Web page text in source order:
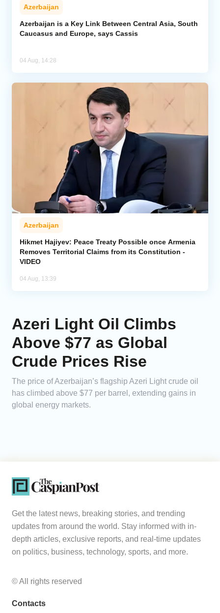
Azerbaijan
Azerbaijan is a Key Link Between Central Asia, South
Caucasus and Europe, says Cassis
04 Aug, 14:28
Azerbaijan
Hikmet Hajiyev: Peace Treaty Possible once Armenia
Removes Territorial Claims from its Constitution -
VIDEO
04 Aug, 13:39
Azeri Light Oil Climbs
Above $77 as Global
Crude Prices Rise
The price of Azerbaijan’s flagship Azeri Light crude oil
has climbed above $77 per barrel, extending gains in
global energy markets.
Get the latest news, breaking stories, and trending
updates from around the world. Stay informed with in-
depth articles, exclusive reports, and real-time updates
on politics, business, technology, sports, and more.
© All rights reserved
Contacts